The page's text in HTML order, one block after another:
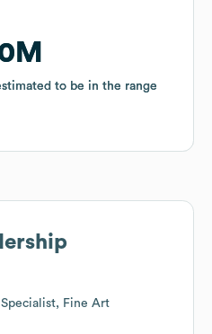
to be in the range
to be in the range
Fine Art